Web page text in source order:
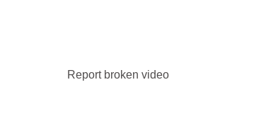
Report broken video